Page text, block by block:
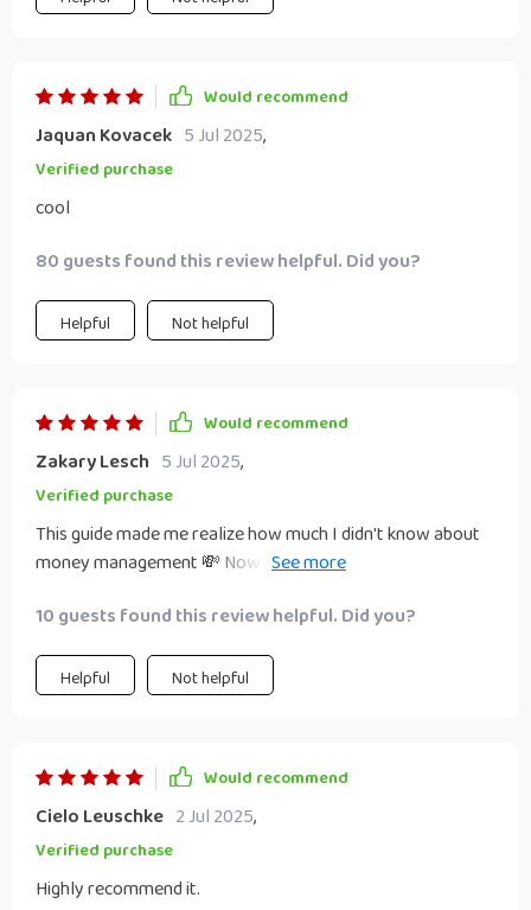
Would recommend
Jaquan Kovacek 5 Jul 2025,
Verified purchase
cool
80 guests found this review helpful. Did you?
Helpful Not helpful
Would recommend
Zakary Lesch 5 Jul 2025,
Verified purchase
This guide made me realize how much I didn't know about
money management 💸 Now I'm confident enough to
10 guests found this review helpful. Did you?
Helpful Not helpful
Would recommend
Cielo Leuschke 2 Jul 2025,
Verified purchase
Highly recommend it.